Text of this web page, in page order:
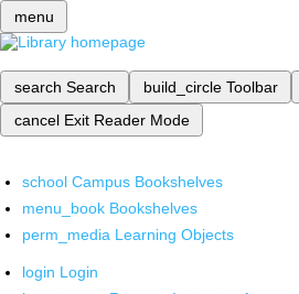
menu
search Search build_circle Toolbar
cancel Exit Reader Mode
school Campus Bookshelves
menu_book Bookshelves
perm_media Learning Objects
login Login